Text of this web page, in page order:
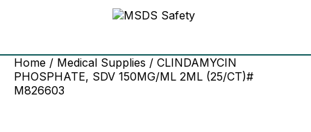
Home / Medical Supplies / CLINDAMYCIN
PHOSPHATE, SDV 150MG/ML 2ML (25/CT)#
M826603